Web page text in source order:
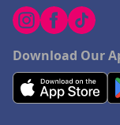
Download Our